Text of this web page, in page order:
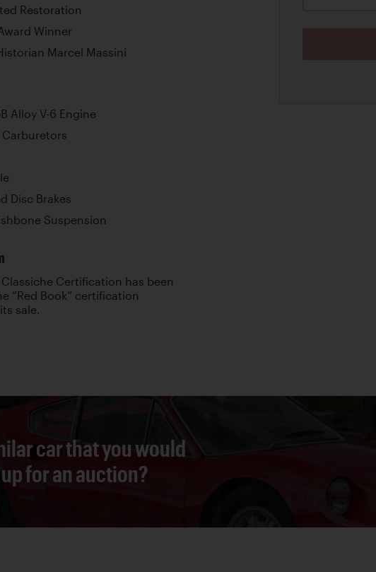
Restoration
Winner
Marcel Massini
Alloy V-6 Engine
Carburetors
Disc Brakes
Suspension
Certification has been
“Red Book” certification
sale.
car that you would
for an auction?